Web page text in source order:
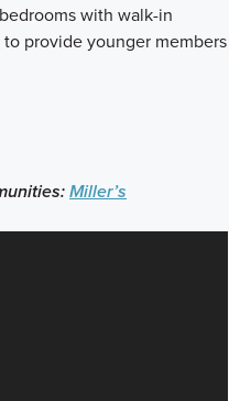
with walk-in
provide younger members
Miller’s